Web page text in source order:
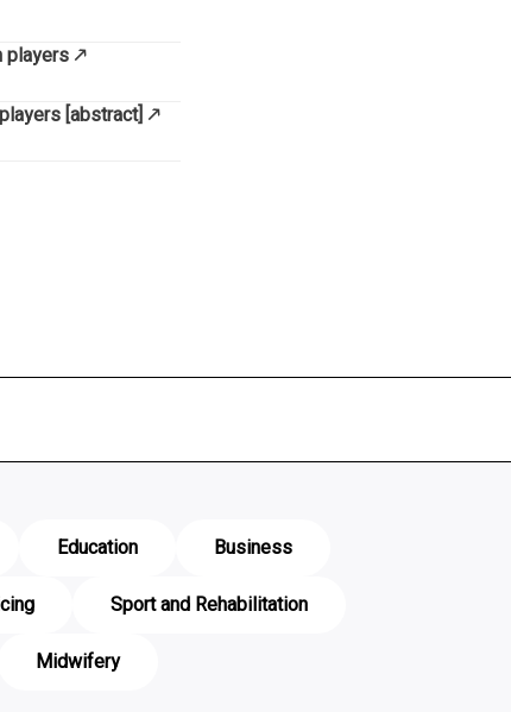
players
[abstract]
Education
Business
Sport and Rehabilitation
Midwifery